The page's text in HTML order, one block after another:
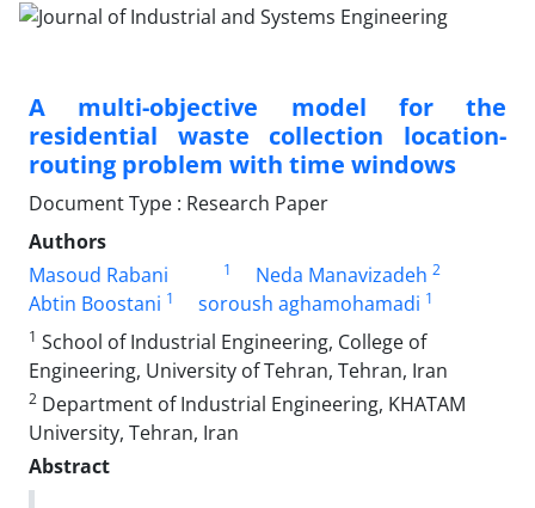
A multi-objective model for the
residential waste collection location-
routing problem with time windows
Document Type : Research Paper
Authors
Masoud Rabani
1 Neda Manavizadeh 2
Abtin Boostani 1 soroush aghamohamadi 1
1 School of Industrial Engineering, College of
Engineering, University of Tehran, Tehran, Iran
2 Department of Industrial Engineering, KHATAM
University, Tehran, Iran
Abstract